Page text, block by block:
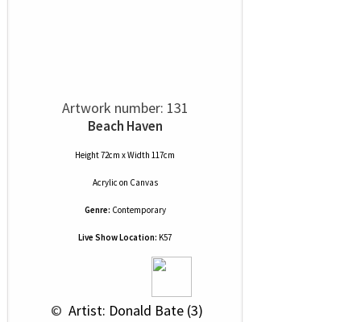
Artwork number: 131
Beach Haven
Height 72cm x Width 117cm
Acrylic on Canvas
Genre: Contemporary
Live Show Location: K57
© Artist: Donald Bate (3)